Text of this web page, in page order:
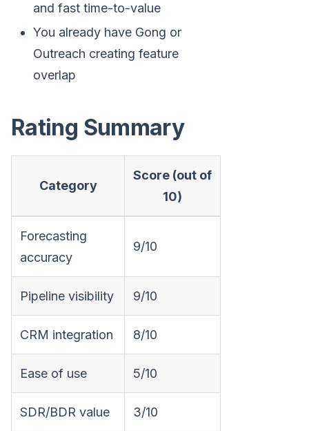
and fast time-to-value
You already have Gong or
Outreach creating feature
overlap
Rating Summary
Category
Score (out of
10)
Forecasting
accuracy
9/10
Pipeline visibility 9/10
CRM integration 8/10
Ease of use 5/10
SDR/BDR value 3/10